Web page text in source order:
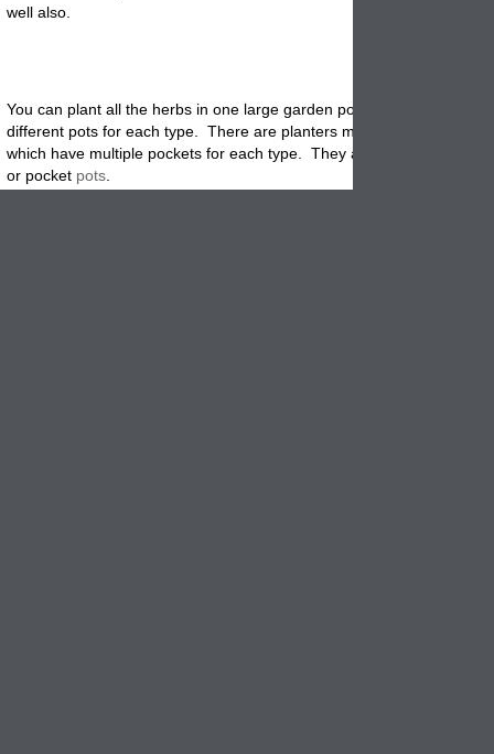
well also.
You can plant all the herbs in one large garden pot or separate them
different pots for each type. There are planters made specially for
which have multiple pockets for each type. They are usually called
or pocket pots